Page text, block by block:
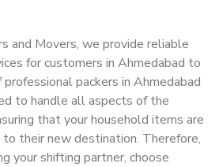
and Movers, we provide reliable
for customers in Ahmedabad to
packers in Ahmedabad
to handle all aspects of the
that your household items are
their new destination. Therefore,
your shifting partner, choose